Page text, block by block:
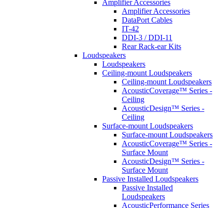
Amplifier Accessories
Amplifier Accessories
DataPort Cables
IT-42
DDI-3 / DDI-11
Rear Rack-ear Kits
Loudspeakers
Loudspeakers
Ceiling-mount Loudspeakers
Ceiling-mount Loudspeakers
AcousticCoverage™ Series -
Ceiling
AcousticDesign™ Series -
Ceiling
Surface-mount Loudspeakers
Surface-mount Loudspeakers
AcousticCoverage™ Series -
Surface Mount
AcousticDesign™ Series -
Surface Mount
Passive Installed Loudspeakers
Passive Installed
Loudspeakers
AcousticPerformance Series